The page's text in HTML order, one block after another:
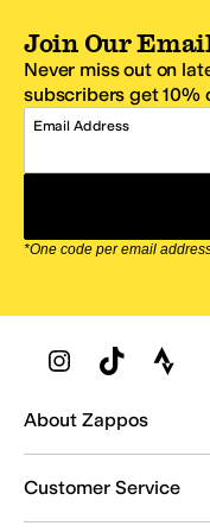
Join Our
Never miss out on
subscribers get 10%
Email Address
*One code per email
Zappos Footer
About Zappos
Customer Service